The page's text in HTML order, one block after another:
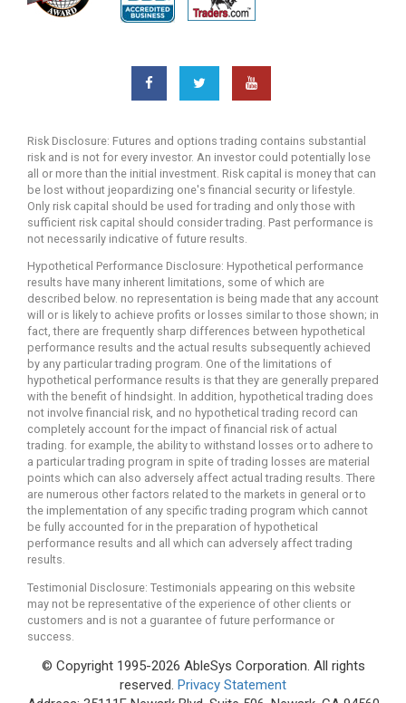
Risk Disclosure: Futures and options trading contains substantial
risk and is not for every investor. An investor could potentially lose
all or more than the initial investment. Risk capital is money that can
be lost without jeopardizing one's financial security or lifestyle.
Only risk capital should be used for trading and only those with
sufficient risk capital should consider trading. Past performance is
not necessarily indicative of future results.
Hypothetical Performance Disclosure: Hypothetical performance
results have many inherent limitations, some of which are
described below. no representation is being made that any account
will or is likely to achieve profits or losses similar to those shown; in
fact, there are frequently sharp differences between hypothetical
performance results and the actual results subsequently achieved
by any particular trading program. One of the limitations of
hypothetical performance results is that they are generally prepared
with the benefit of hindsight. In addition, hypothetical trading does
not involve financial risk, and no hypothetical trading record can
completely account for the impact of financial risk of actual
trading. for example, the ability to withstand losses or to adhere to
a particular trading program in spite of trading losses are material
points which can also adversely affect actual trading results. There
are numerous other factors related to the markets in general or to
the implementation of any specific trading program which cannot
be fully accounted for in the preparation of hypothetical
performance results and all which can adversely affect trading
results.
Testimonial Disclosure: Testimonials appearing on this website
may not be representative of the experience of other clients or
customers and is not a guarantee of future performance or
success.
© Copyright 1995-2026 AbleSys Corporation. All rights
reserved. Privacy Statement